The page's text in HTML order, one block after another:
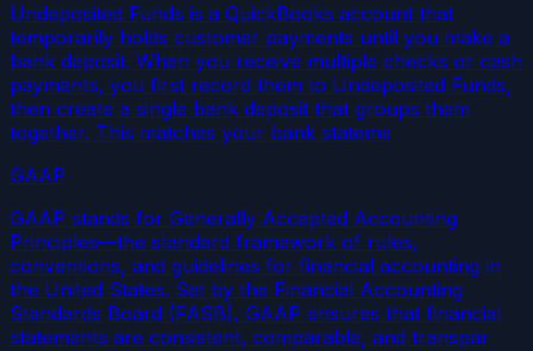
Undeposited Funds is a QuickBooks account that
temporarily holds customer payments until you make a
bank deposit. When you receive multiple checks or cash
payments, you first record them to Undeposited Funds,
then create a single bank deposit that groups them
together. This matches your bank stateme
GAAP
GAAP stands for Generally Accepted Accounting
Principles—the standard framework of rules,
conventions, and guidelines for financial accounting in
the United States. Set by the Financial Accounting
Standards Board (FASB), GAAP ensures that financial
statements are consistent, comparable, and transpar